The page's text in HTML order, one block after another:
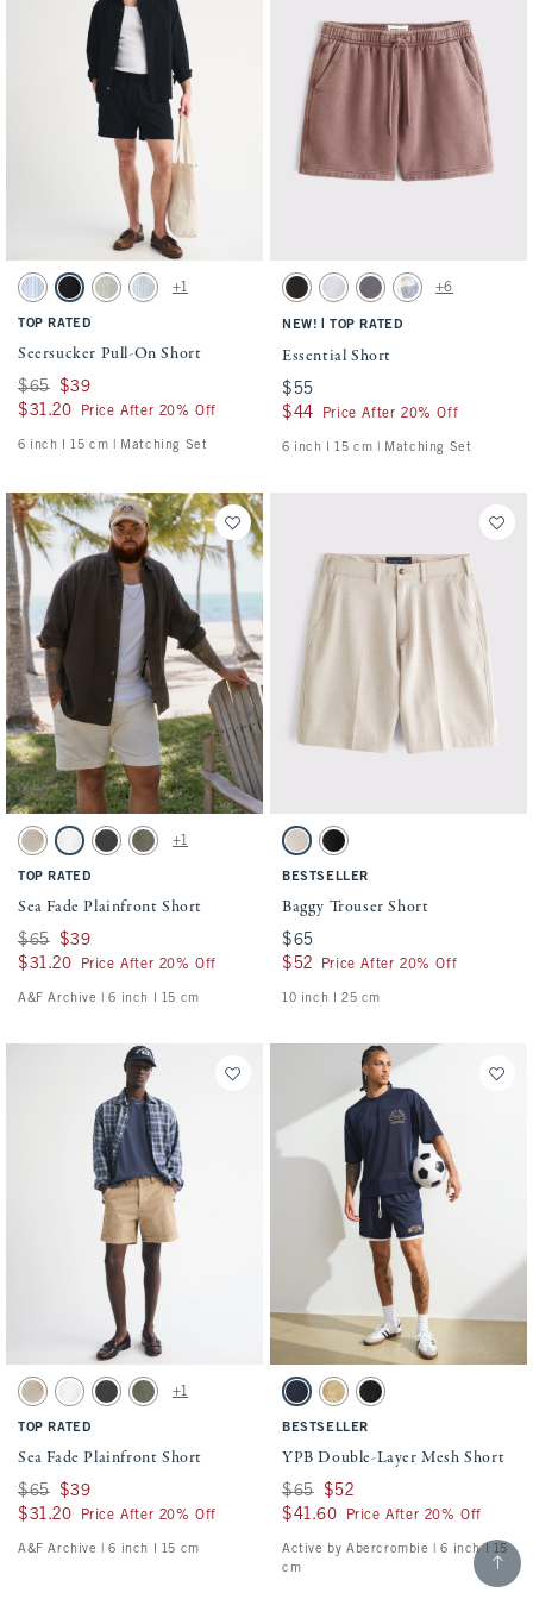
Activating this element will cause content on the page to be updated.
Seersucker Pull-On Short swatches
Blue Stripe swatch
Black swatchSlate Green Stripe swatch
Light Blue Stripe swatch
+1
TOP RATED
Seersucker Pull-On Short
Was $65, now $39
$65 $39
$31.20
$31.20 Price After 20% Off
6 inch l 15 cm | Matching Set
Activating this element will cause
Essential Short swatches
Washed Black swatch
Light Heather Gray swatch
Cool Gray swatch
Light Blue Pattern
+6
NEW! TOP RATED
Essential Short
$55
$55
$44
$44 Price After 20% Off
6 inch l 15 cm | Matching Set
Activating this element will cause content on the page to be updated.
Sea Fade Plainfront Short swatches
Beige swatchCream swatch
Evening Gray swatch
Olive Gray swatch
+1
TOP RATED
Sea Fade Plainfront Short
Was $65, now $39
$65 $39
$31.20
$31.20 Price After 20% Off
A&F Archive | 6 inch l 15 cm
Activating this element will cause
Baggy Trouser Short swatches
Ash swatchBlack swatch
BESTSELLER
Baggy Trouser Short
$65
$65
$52
$52 Price After 20% Off
10 inch l 25 cm
Activating this element will cause content on the page to be updated.
Sea Fade Plainfront Short swatches
Beige swatchCream swatch
Evening Gray swatch
Olive Gray swatch
+1
TOP RATED
Sea Fade Plainfront Short
Was $65, now $39
$65 $39
$31.20
$31.20 Price After 20% Off
A&F Archive | 6 inch l 15 cm
Activating this element will cause
YPB Double-Layer Mesh Short swatches
Sapphire swatch
Yellow swatch
Black swatch
BESTSELLER
YPB Double-Layer Mesh Short
Was $65, now $52
$65 $52
$41.60
$41.60 Price After 20% Off
Active by Abercrombie | 6 inch l 15
cm
Scroll